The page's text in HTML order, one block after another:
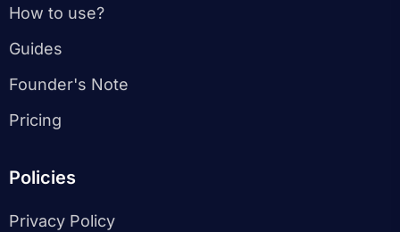
How to use?
Guides
Founder's Note
Pricing
Policies
Privacy Policy